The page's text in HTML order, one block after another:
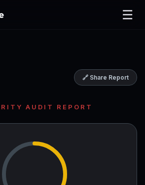
☰
🔗 Share Report
AUDIT REPORT